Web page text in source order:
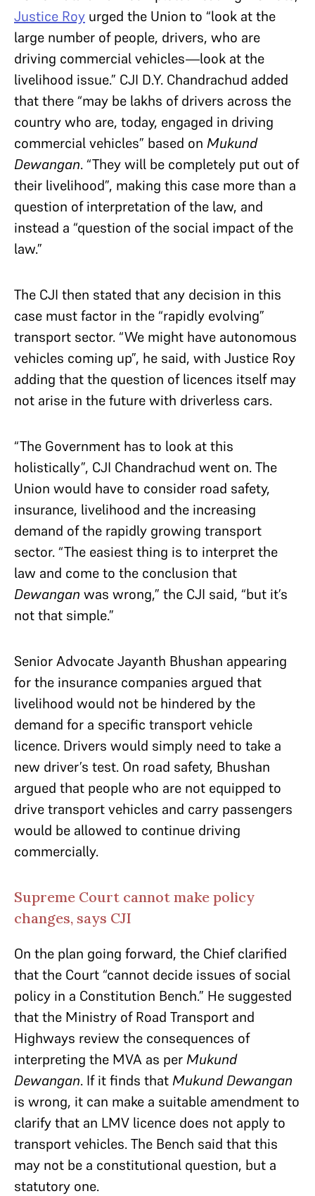
Justice Roy urged the Union to “look at the
large number of people, drivers, who are
driving commercial vehicles—look at the
livelihood issue.” CJI D.Y. Chandrachud added
that there “may be lakhs of drivers across the
country who are, today, engaged in driving
commercial vehicles” based on Mukund
Dewangan. “They will be completely put out of
their livelihood”, making this case more than a
question of interpretation of the law, and
instead a “question of the social impact of the
law.”
The CJI then stated that any decision in this
case must factor in the “rapidly evolving”
transport sector. “We might have autonomous
vehicles coming up”, he said, with Justice Roy
adding that the question of licences itself may
not arise in the future with driverless cars.
“The Government has to look at this
holistically”, CJI Chandrachud went on. The
Union would have to consider road safety,
insurance, livelihood and the increasing
demand of the rapidly growing transport
sector. “The easiest thing is to interpret the
law and come to the conclusion that
Dewangan was wrong,” the CJI said, “but it’s
not that simple.”
Senior Advocate Jayanth Bhushan appearing
for the insurance companies argued that
livelihood would not be hindered by the
demand for a specific transport vehicle
licence. Drivers would simply need to take a
new driver’s test. On road safety, Bhushan
argued that people who are not equipped to
drive transport vehicles and carry passengers
would be allowed to continue driving
commercially.
Supreme Court cannot make policy
changes, says CJI
On the plan going forward, the Chief clarified
that the Court “cannot decide issues of social
policy in a Constitution Bench.” He suggested
that the Ministry of Road Transport and
Highways review the consequences of
interpreting the MVA as per Mukund
Dewangan. If it finds that Mukund Dewangan
is wrong, it can make a suitable amendment to
clarify that an LMV licence does not apply to
transport vehicles. The Bench said that this
may not be a constitutional question, but a
statutory one.